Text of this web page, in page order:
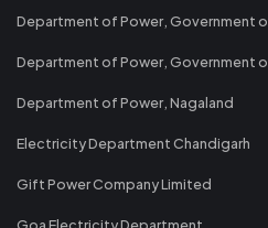
Department of Power, Government
Department of Power, Government
Department of Power, Nagaland
Electricity Department Chandigarh
Gift Power Company Limited